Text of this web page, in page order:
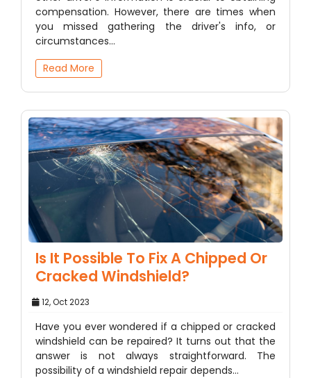
compensation. However, there are times when
you missed gathering the driver's info, or
circumstances…
Read More
Is It Possible To Fix A Chipped Or
Cracked Windshield?
12, Oct 2023
Have you ever wondered if a chipped or cracked
windshield can be repaired? It turns out that the
answer is not always straightforward. The
possibility of a windshield repair depends…